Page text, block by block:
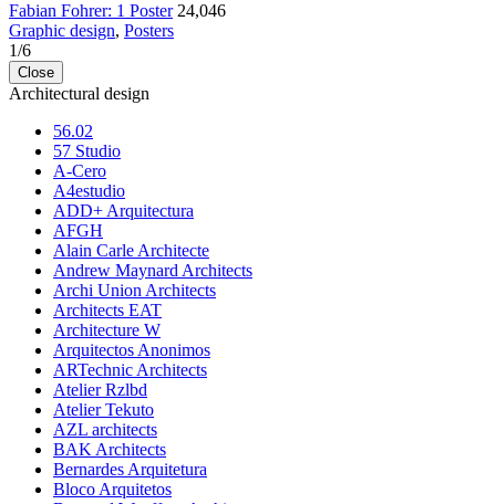
Fabian Fohrer: 1 Poster 24,046
Graphic design, Posters
1/6
Close
Architectural design
56.02
57 Studio
A-Cero
A4estudio
ADD+ Arquitectura
AFGH
Alain Carle Architecte
Andrew Maynard Architects
Archi Union Architects
Architects EAT
Architecture W
Arquitectos Anonimos
ARTechnic Architects
Atelier Rzlbd
Atelier Tekuto
AZL architects
BAK Architects
Bernardes Arquitetura
Bloco Arquitetos